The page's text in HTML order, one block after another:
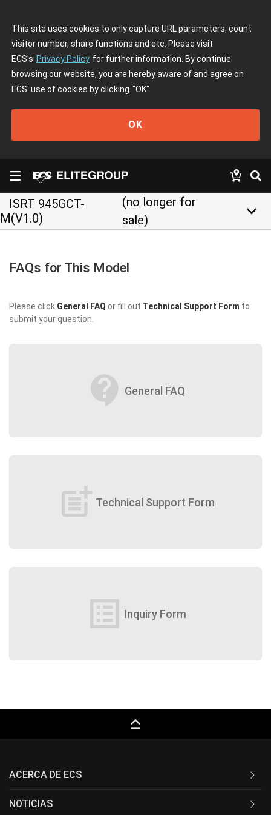
This site uses cookies to only capture URL parameters, count
visitor number, share functions and etc. Please visit
ECS's Privacy Policy for further information. By continue
browsing our website, you are hereby aware of and agree on
ECS' use of cookies by clicking "OK"
OK
ISRT 945GCT-
M(V1.0)
(no longer for
sale)
keyboard_arrow_down
FAQs for This Model
Please click General FAQ or fill out Technical Support Form to
submit your question.
contact_support General FAQ
post_add Technical Support Form
list_alt Inquiry Form
keyboard_capslock
ACERCA DE ECS
NOTICIAS